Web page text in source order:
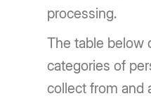
processing.
The table below
categories of
collect from and